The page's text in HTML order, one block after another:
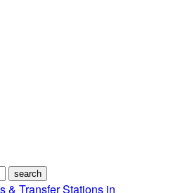
& Transfer Stations in